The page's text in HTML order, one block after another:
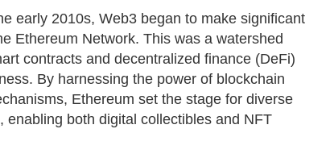
early 2010s, Web3 began to make significant
Ethereum Network. This was a watershed
contracts and decentralized finance (DeFi)
By harnessing the power of blockchain
Ethereum set the stage for diverse
enabling both digital collectibles and NFT